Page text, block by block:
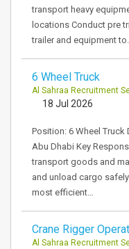
transport heavy
locations Conduct pre
trailer and equipment to…
6 Wheel Truck
Al Sahraa Recruitment
18 Jul 2026
Position: 6 Wheel Truck
Abu Dhabi Key
transport goods and
and unload cargo
most efficient…
Crane Rigger
Al Sahraa Recruitment